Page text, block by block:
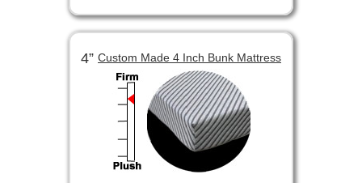
4” Custom Made 4 Inch Bunk Mattress